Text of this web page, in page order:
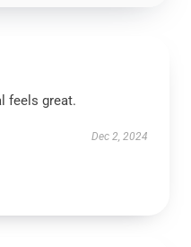
feels great.
Dec 2, 2024